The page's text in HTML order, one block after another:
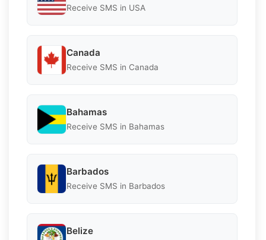
Receive SMS in USA
Canada
Receive SMS in Canada
Bahamas
Receive SMS in Bahamas
Barbados
Receive SMS in Barbados
Belize